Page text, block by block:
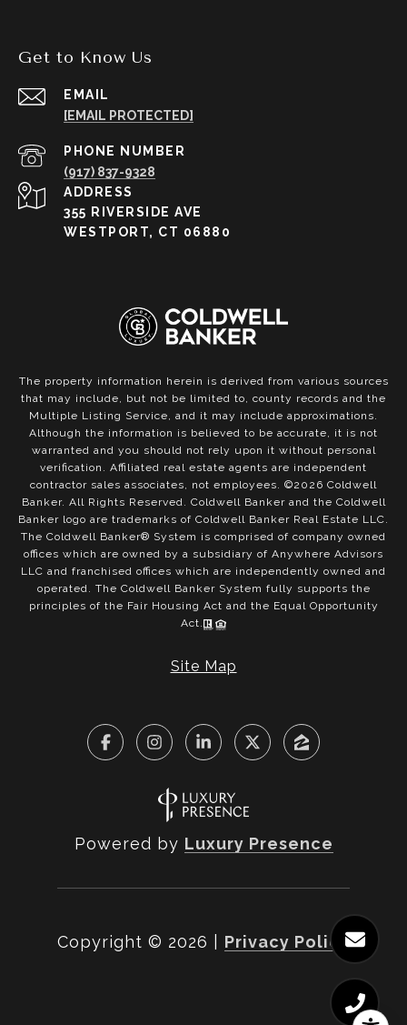
Get to Know Us
EMAIL
[EMAIL PROTECTED]
PHONE NUMBER
(917) 837-9328
ADDRESS
355 RIVERSIDE AVE
WESTPORT, CT 06880
The property information herein is derived from various sources
that may include, but not be limited to, county records and the
Multiple Listing Service, and it may include approximations.
Although the information is believed to be accurate, it is not
warranted and you should not rely upon it without personal
verification. Affiliated real estate agents are independent
contractor sales associates, not employees. ©2026 Coldwell
Banker. All Rights Reserved. Coldwell Banker and the Coldwell
Banker logo are trademarks of Coldwell Banker Real Estate LLC.
The Coldwell Banker® System is comprised of company owned
offices which are owned by a subsidiary of Anywhere Advisors
LLC and franchised offices which are independently owned and
operated. The Coldwell Banker System fully supports the
principles of the Fair Housing Act and the Equal Opportunity
Act.
Site Map
Powered by Luxury Presence
Copyright © 2026 Privacy Policy